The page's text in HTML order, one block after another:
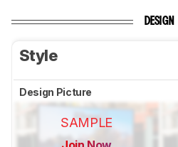
DESIGN
Style
Design Picture
SAMPLE